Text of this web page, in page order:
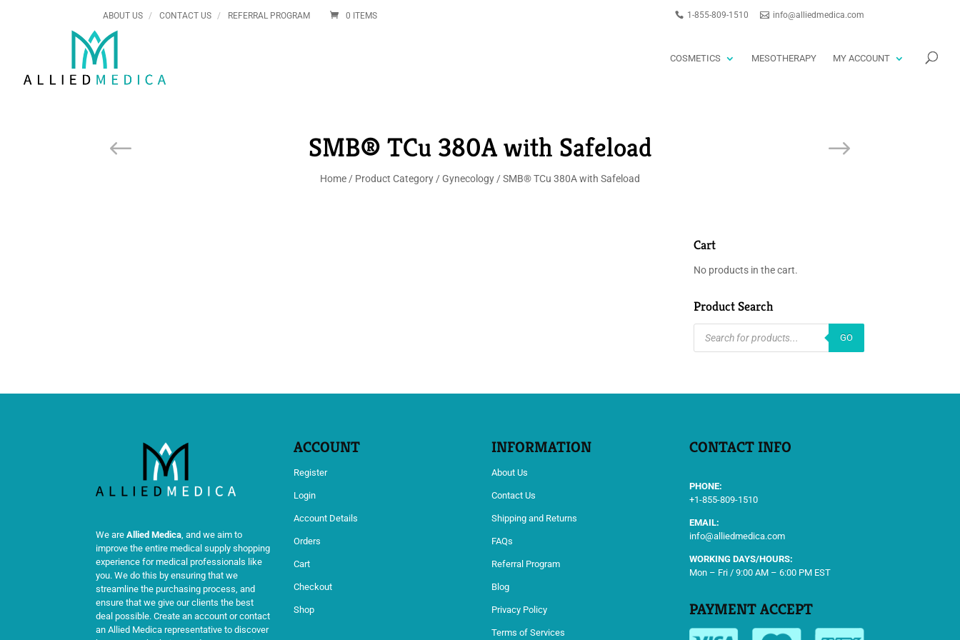
1-855-809-1510 info@alliedmedica.com
ABOUT US CONTACT US REFERRAL PROGRAM 0 ITEMS
COSMETICS MESOTHERAPY MY ACCOUNT
SMB® TCu 380A with Safeload
Home / Product Category /Gynecology / SMB® TCu 380A with Safeload
Cart
No products in the cart.
Product Search
PRODUCTS
SEARCH
GO
We areAllied Medica , and we aim to
improve the entire medical supply shopping
experience for medical professionals like
you. We do this by ensuring that we
streamline the purchasing process, and
ensure that we give our clients the best
deal possible. Create an account or contact
an Allied Medica representative to discover
ACCOUNT
Register
Login
Account Details
Orders
Cart
Checkout
Shop
INFORMATION
About Us
Contact Us
Shipping and Returns
FAQs
Referral Program
Blog
Privacy Policy
Terms of Services
CONTACT INFO
PHONE:
+1-855-809-1510
EMAIL:
info@alliedmedica.com
WORKING DAYS/HOURS:
Mon – Fri / 9:00 AM – 6:00 PM EST
PAYMENT ACCEPT